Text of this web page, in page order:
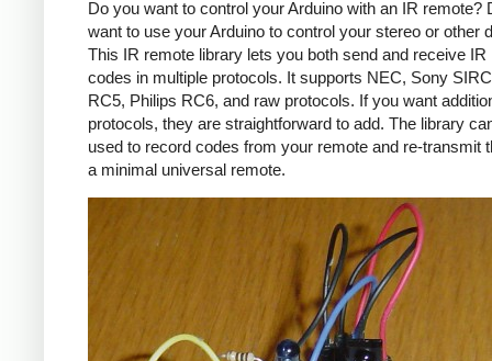
Do you want to control your Arduino with an IR remote?
want to use your Arduino to control your stereo or other
This IR remote library lets you both send and receive IR
codes in multiple protocols. It supports NEC, Sony
RC5, Philips RC6, and raw protocols. If you want
protocols, they are straightforward to add. The library
used to record codes from your remote and re-transmit
a minimal universal remote.